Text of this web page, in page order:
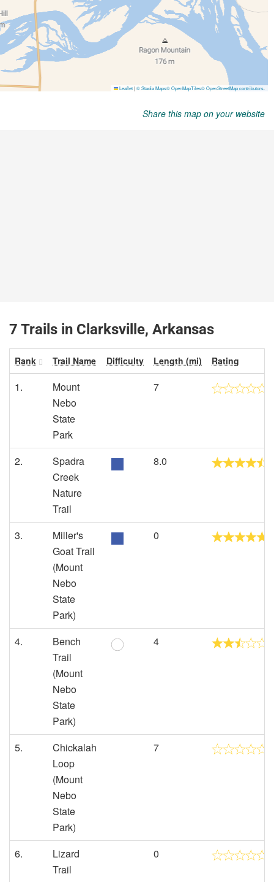
Share this map on your website
7 Trails in Clarksville, Arkansas
Rank Trail Name Difficulty Length (mi) Rating
1.
Mount
Nebo
State
Park
7
2.
Spadra
Creek
Nature
Trail
8.0
3.
Miller's
Goat Trail
(Mount
Nebo
State
Park)
0
4.
Bench
Trail
(Mount
Nebo
State
Park)
4
5.
Chickalah
Loop
(Mount
Nebo
State
Park)
7
6.
Lizard
Trail
0